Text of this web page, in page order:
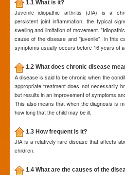
1.1 What is it?
Juvenile idiopathic arthritis (JIA) is a
persistent joint inflammation; the typical
swelling and limitation of movement.
cause of the disease and "juvenile", in this
symptoms usually occurs before 16 years of
1.2 What does chronic disease
A disease is said to be chronic when the
appropriate treatment does not necessarily
but results in an improvement of symptoms
This also means that when the diagnosis is
how long that the child may be ill.
1.3 How frequent is it?
JIA is a relatively rare disease that affects
children.
1.4 What are the causes of the